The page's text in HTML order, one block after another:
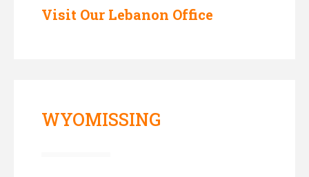
Visit Our Lebanon Office
WYOMISSING